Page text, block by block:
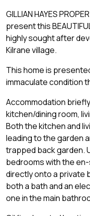
GILLIAN HAYES
present this
highly sought after
Kilrane village.
This home is
immaculate condition
Accommodation
kitchen/dining room,
Both the kitchen and
leading to the garden
trapped back garden.
bedrooms with the
directly onto a private
both a bath and an
one in the main